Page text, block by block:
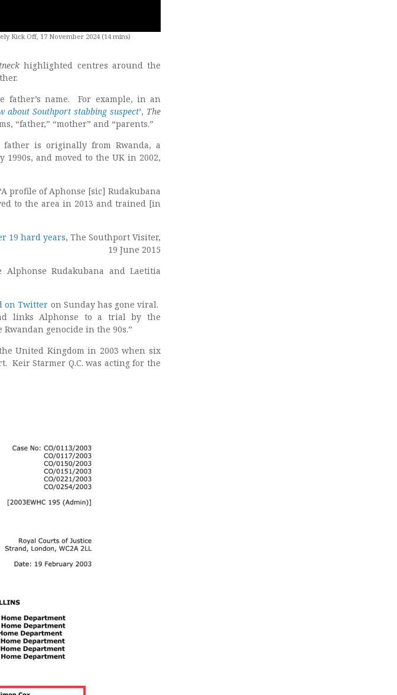
Kick Off, 17 November 2024 (14 mins)
highlighted centres around the
father’s name. For example, in an
about Southport stabbing suspect’, The
“father,” “mother” and “parents.”
father is originally from Rwanda, a
and moved to the UK in 2002,
profile of Aphonse [sic] Rudakubana
to the area in 2013 and trained [in
19 hard years, The Southport Visiter,
19 June 2015
Alphonse Rudakubana and Laetitia
on Twitter on Sunday has gone viral.
links Alphonse to a trial by the
genocide in the 90s.”
United Kingdom in 2003 when six
Keir Starmer Q.C. was acting for the